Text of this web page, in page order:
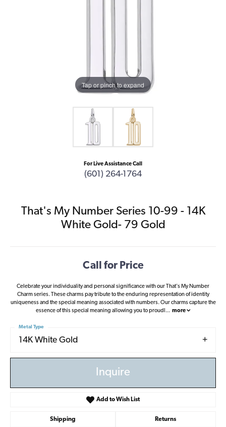
Tap or pinch to expand
For Live Assistance Call
(601) 264-1764
That's My Number Series 10-99 - 14K
White Gold- 79 Gold
Call for Price
Celebrate your individuality and personal significance with our That's My Number
Charm series. These charms pay tribute to the enduring representation of identity
uniqueness and the special meaning associated with numbers. Our charms capture the
essence of this special meaning allowing you to proudl ... more
14K White Gold
Metal Type
Inquire
Add to Wish List
Shipping Returns